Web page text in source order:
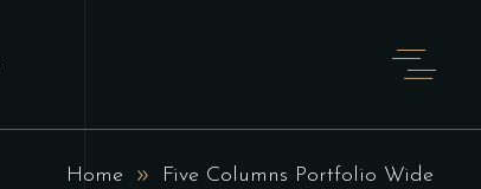
Home Five Columns Portfolio Wide